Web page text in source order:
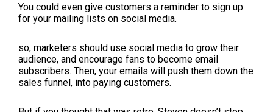
You could even give customers a reminder to sign up
for your mailing lists on social media.
so, marketers should use social media to grow their
audience, and encourage fans to become email
subscribers. Then, your emails will push them down the
sales funnel, into paying customers.